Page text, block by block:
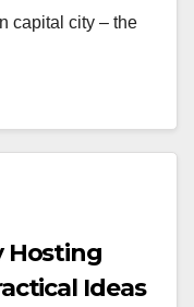
capital city – the
Hosting
Ideas